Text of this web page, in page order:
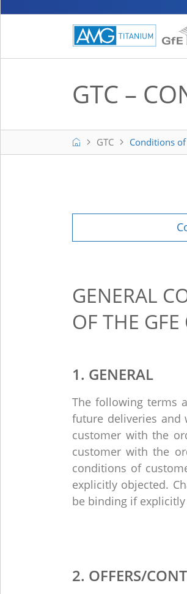
GTC –
HomeGTC Conditions of
GENERAL
OF THE
1. GENERAL
The following terms
future deliveries and
customer with the
customer with the
conditions of
explicitly objected.
be binding if
2. OFFERS/